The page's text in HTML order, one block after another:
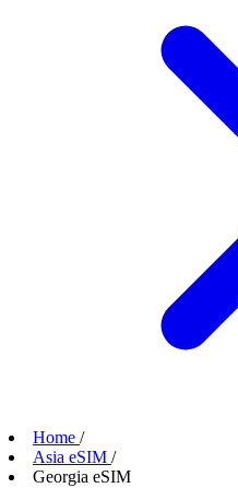
Home /
Asia eSIM /
Georgia eSIM